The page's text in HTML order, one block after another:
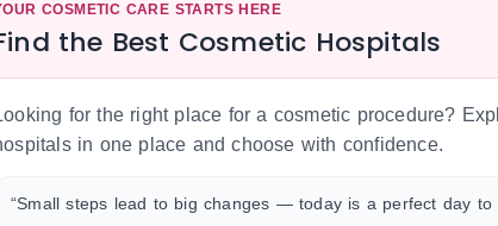
COSMETIC CARE STARTS HERE
the Best Cosmetic Hospitals
for the right place for a cosmetic procedure?
in one place and choose with confidence.
“Small steps lead to big changes — today is a perfect day to